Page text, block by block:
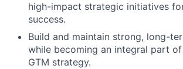
high-impact strategic initiatives
success.
Build and maintain strong, long-
while becoming an integral part
GTM strategy.